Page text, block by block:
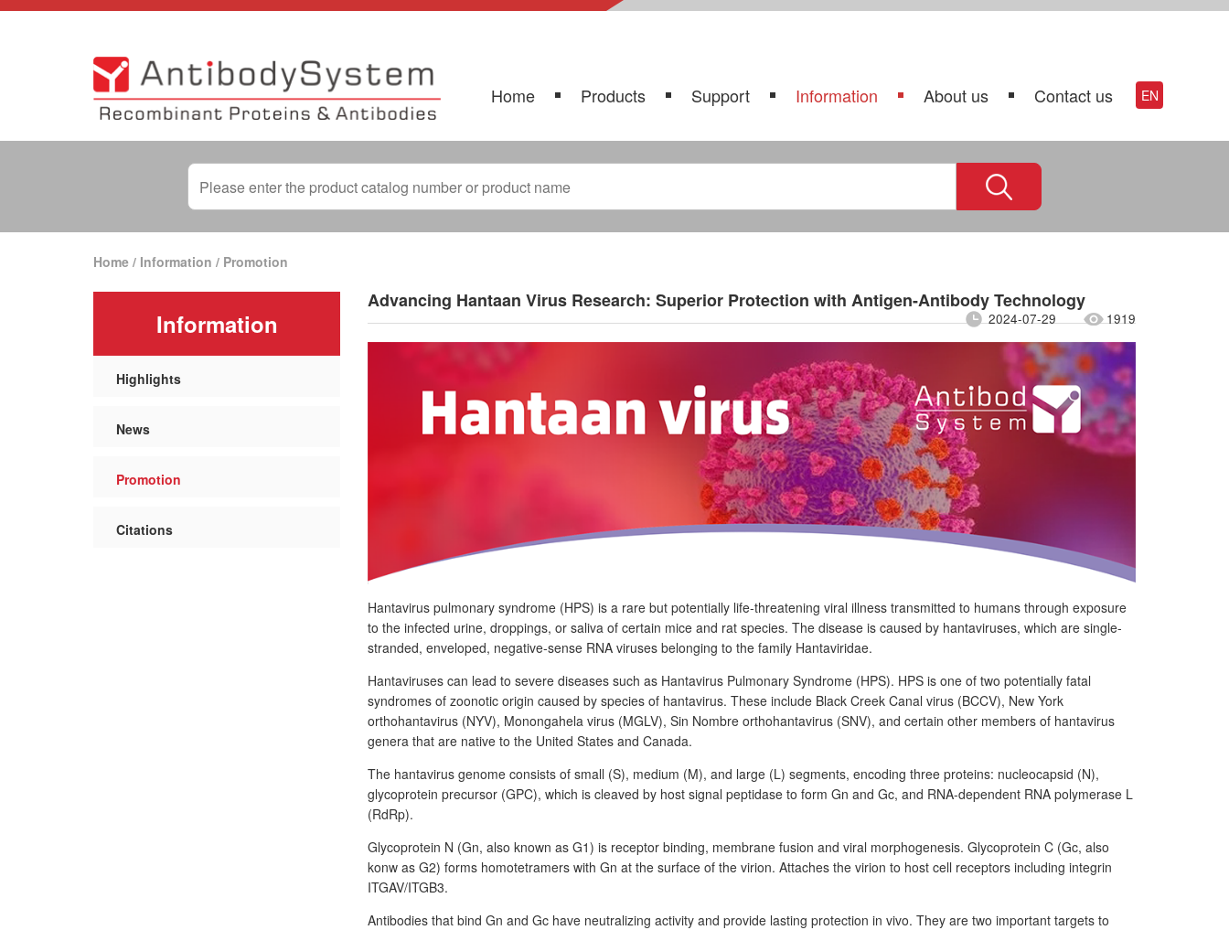
Home Products Support Information About us Contact us EN
Home / Information / Promotion
Information
Highlights
News
Promotion
Citations
Advancing Hantaan Virus Research: Superior Protection with Antigen-Antibody Technology
2024-07-29 1919
Hantavirus pulmonary syndrome (HPS) is a rare but potentially life-threatening viral illness transmitted to humans through exposure
to the infected urine, droppings, or saliva of certain mice and rat species. The disease is caused by hantaviruses, which are single-
stranded, enveloped, negative-sense RNA viruses belonging to the family Hantaviridae.
Hantaviruses can lead to severe diseases such as Hantavirus Pulmonary Syndrome (HPS). HPS is one of two potentially fatal
syndromes of zoonotic origin caused by species of hantavirus. These include Black Creek Canal virus (BCCV), New York
orthohantavirus (NYV), Monongahela virus (MGLV), Sin Nombre orthohantavirus (SNV), and certain other members of hantavirus
genera that are native to the United States and Canada.
The hantavirus genome consists of small (S), medium (M), and large (L) segments, encoding three proteins: nucleocapsid (N),
glycoprotein precursor (GPC), which is cleaved by host signal peptidase to form Gn and Gc, and RNA-dependent RNA polymerase L
(RdRp).
Glycoprotein N (Gn, also known as G1) is receptor binding, membrane fusion and viral morphogenesis. Glycoprotein C (Gc, also
konw as G2) forms homotetramers with Gn at the surface of the virion. Attaches the virion to host cell receptors including integrin
ITGAV/ITGB3.
Antibodies that bind Gn and Gc have neutralizing activity and provide lasting protection in vivo. They are two important targets to